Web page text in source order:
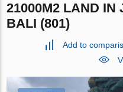
21000M2 LAND IN
BALI (801)
Add to